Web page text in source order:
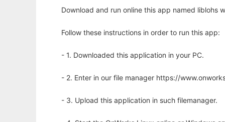
Download and run online this app named liblohs
Follow these instructions in order to run this app:
- 1. Downloaded this application in your PC.
- 2. Enter in our file manager https://
- 3. Upload this application in such filemanager.